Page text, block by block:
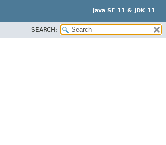
Java SE 11 & JDK 11
SEARCH: